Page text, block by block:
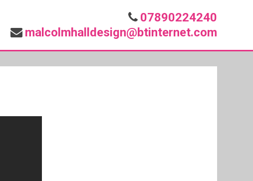
07890224240
malcolmhalldesign@btinternet.com